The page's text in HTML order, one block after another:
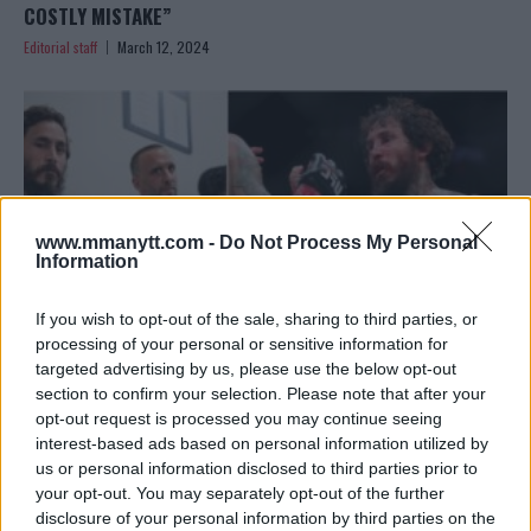
www.mmanytt.com - Do Not Process My Personal
Information
If you wish to opt-out of the sale, sharing to third parties, or
processing of your personal or sensitive information for
targeted advertising by us, please use the below opt-out
section to confirm your selection. Please note that after your
opt-out request is processed you may continue seeing
interest-based ads based on personal information utilized by
us or personal information disclosed to third parties prior to
your opt-out. You may separately opt-out of the further
disclosure of your personal information by third parties on the
COSTLY MISTAKE”
Editorial staff March 12, 2024
VERA’S VOW: ‘THIS DEFEAT FUELS MY FIRE FOR THE BELT’
– A PROMISE OF RESURGENCE
Editorial staff March 12, 2024